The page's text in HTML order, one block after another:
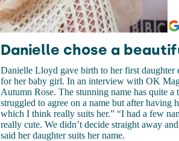
Danielle chose a
Danielle Lloyd gave birth to her first daughter
for her baby girl. In an interview with OK
Autumn Rose. The stunning name has quite
struggled to agree on a name but after
which I think really suits her.” “I had a few
really cute. We didn’t decide straight away
said her daughter suits her name.